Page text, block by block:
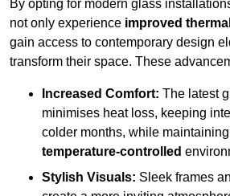
By opting for modern glass
not only experience improved
gain access to contemporary design
transform their space. These
Increased Comfort: The latest
minimises heat loss, keeping
colder months, while
temperature-controlled
Stylish Visuals: Sleek frames